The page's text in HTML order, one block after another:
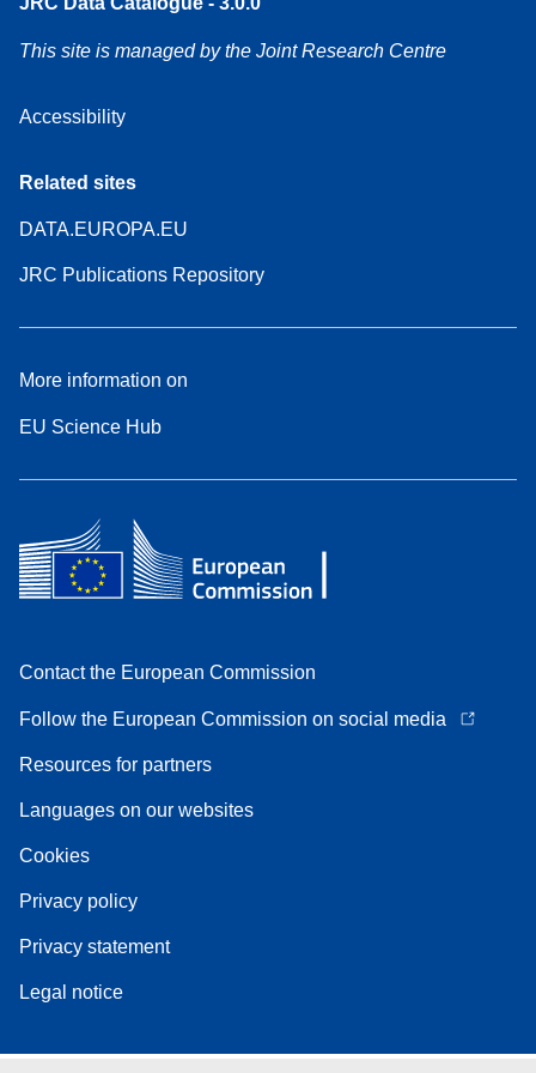
This site is managed by the Joint Research Centre
Accessibility
Related sites
DATA.EUROPA.EU
JRC Publications Repository
More information on
EU Science Hub
Contact the European Commission
Follow the European Commission on social media
Resources for partners
Languages on our websites
Cookies
Privacy policy
Privacy statement
Legal notice